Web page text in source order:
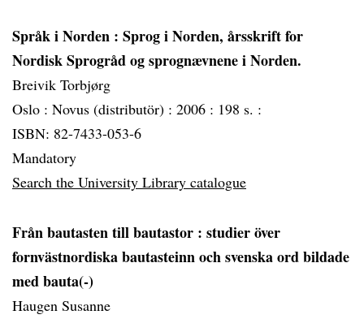
Språk i Norden : Sprog i Norden, årsskrift for
Nordisk Sprogråd og sprognævnene i Norden.
Breivik Torbjørg
Oslo : Novus (distributör) : 2006 : 198 s. :
ISBN: 82-7433-053-6
Mandatory
Search the University Library catalogue
Från bautasten till bautastor : studier över
fornvästnordiska bautasteinn och svenska ord bildade
med bauta(-)
Haugen Susanne